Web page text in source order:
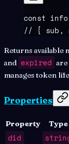
const info
// { sub,
Returns available
and expired are
manages token
Properties
Property Type
did